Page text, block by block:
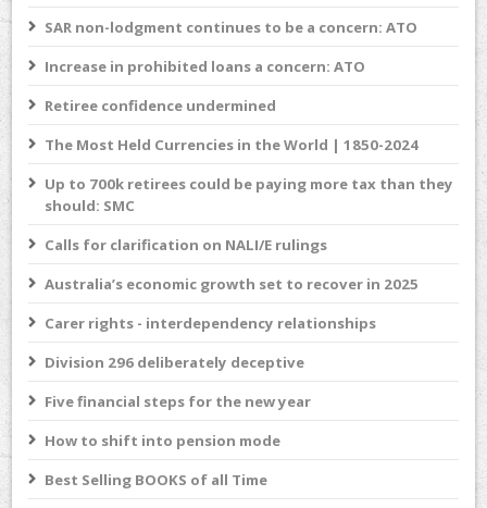
SAR non-lodgment continues to be a concern: ATO
Increase in prohibited loans a concern: ATO
Retiree confidence undermined
The Most Held Currencies in the World | 1850-2024
Up to 700k retirees could be paying more tax than they
should: SMC
Calls for clarification on NALI/E rulings
Australia’s economic growth set to recover in 2025
Carer rights - interdependency relationships
Division 296 deliberately deceptive
Five financial steps for the new year
How to shift into pension mode
Best Selling BOOKS of all Time